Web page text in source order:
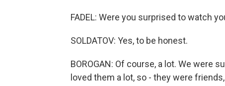
FADEL: Were you surprised to watch
SOLDATOV: Yes, to be honest.
BOROGAN: Of course, a lot. We were
loved them a lot, so - they were